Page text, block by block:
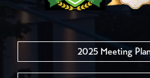
2025 Meeting